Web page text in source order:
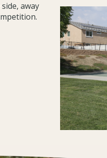
away